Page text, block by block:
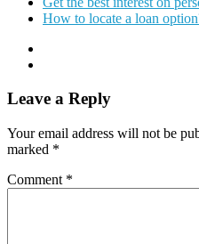
How to locate a loan
Leave a Reply
Your email address will not be
marked *
Comment *